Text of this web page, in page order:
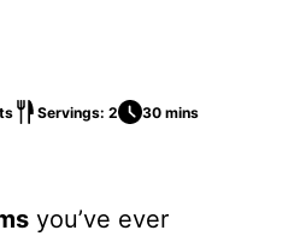
Servings: 2 30 mins
you’ve ever